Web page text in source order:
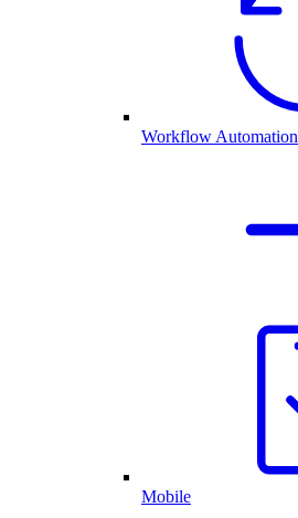
Workflow Automation
Mobile